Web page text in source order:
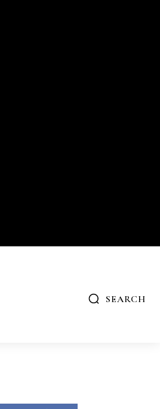
SEARCH